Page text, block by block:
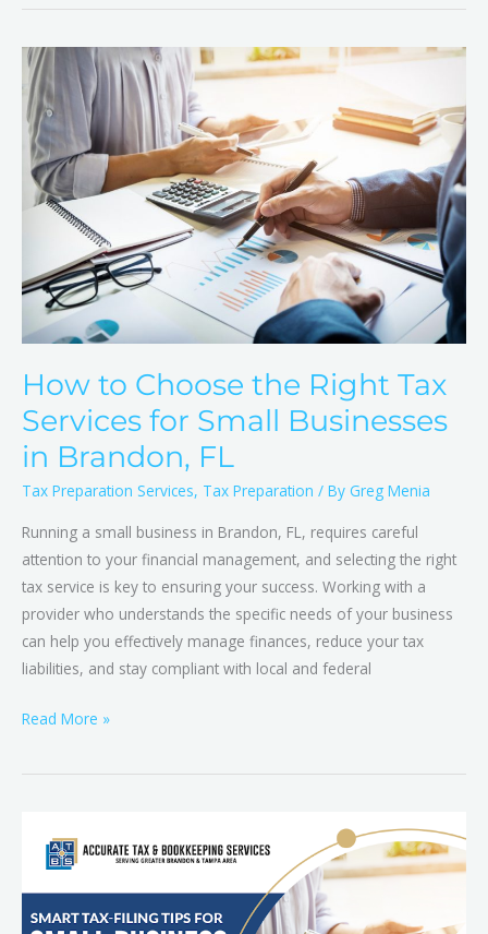
How to Choose the Right Tax
Services for Small Businesses
in Brandon, FL
Tax Preparation Services, Tax Preparation / By Greg Menia
Running a small business in Brandon, FL, requires careful
attention to your financial management, and selecting the right
tax service is key to ensuring your success. Working with a
provider who understands the specific needs of your business
can help you effectively manage finances, reduce your tax
liabilities, and stay compliant with local and federal
How
to
Choose
the
Right
Tax
Services
Small
Businesses
in
FL
Read More »